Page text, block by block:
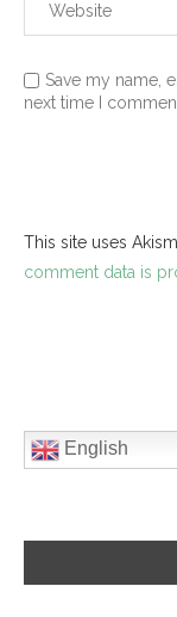
Save my name,
next time I
This site uses
comment data is
English